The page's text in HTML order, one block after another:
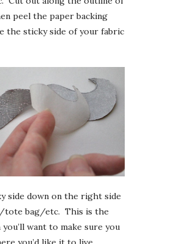
peel the paper backing
the sticky side of your fabric
side down on the right side
tote bag/etc. This is the
want to make sure you